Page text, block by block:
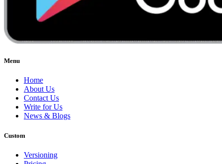
Menu
Home
About Us
Contact Us
Write for Us
News & Blogs
Custom
Versioning